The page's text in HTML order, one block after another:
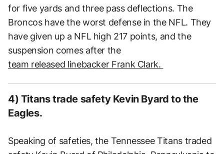
for five yards and three pass deflections. The
Broncos have the worst defense in the NFL. They
have given up a NFL high 217 points, and the
suspension comes after the
team released linebacker Frank Clark.
4) Titans trade safety Kevin Byard to the
Eagles.
Speaking of safeties, the Tennessee Titans traded